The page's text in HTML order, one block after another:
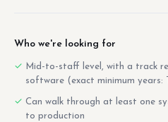
Who we're looking for
Mid-to-staff level, with a track
software (exact minimum years:
Can walk through at least one
to production